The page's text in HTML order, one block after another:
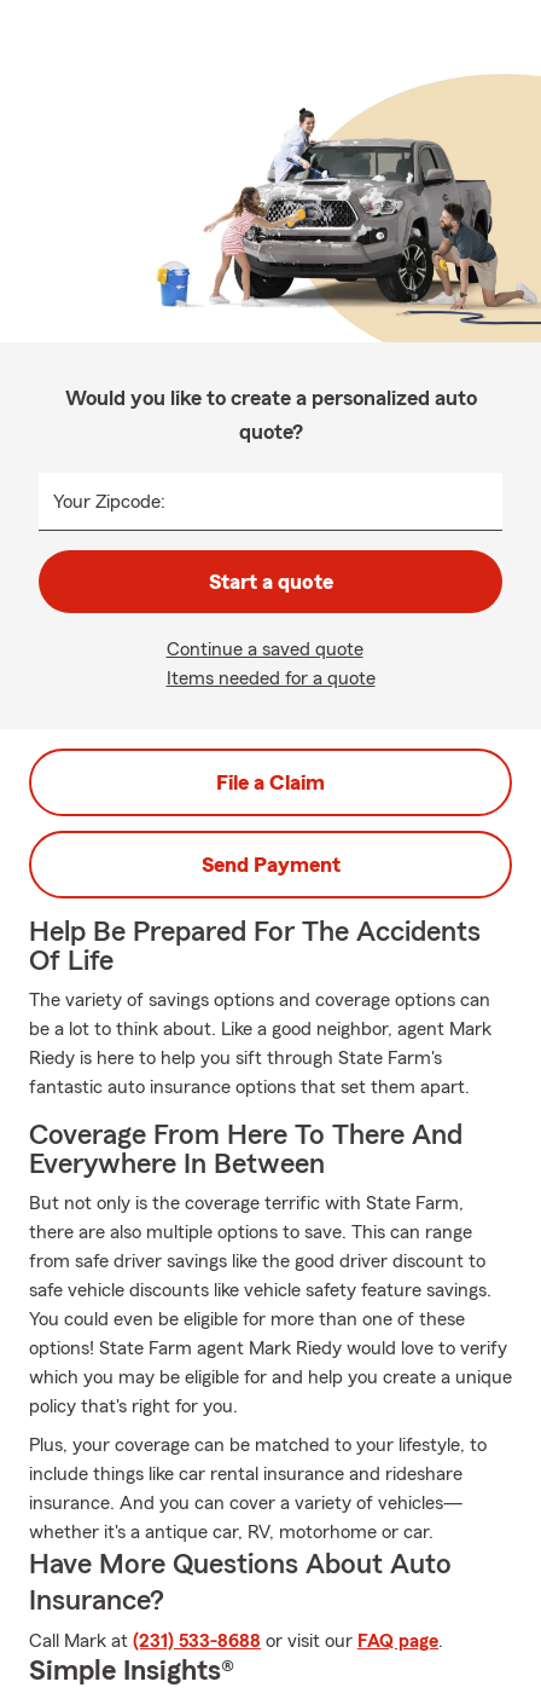
Would you like to create a personalized auto
quote?
Your Zipcode:
Start a quote
Continue a saved quote
Items needed for a quote
File a Claim
Send Payment
Help Be Prepared For The Accidents
Of Life
The variety of savings options and coverage options can
be a lot to think about. Like a good neighbor, agent Mark
Riedy is here to help you sift through State Farm's
fantastic auto insurance options that set them apart.
Coverage From Here To There And
Everywhere In Between
But not only is the coverage terrific with State Farm,
there are also multiple options to save. This can range
from safe driver savings like the good driver discount to
safe vehicle discounts like vehicle safety feature savings.
You could even be eligible for more than one of these
options! State Farm agent Mark Riedy would love to verify
which you may be eligible for and help you create a unique
policy that's right for you.
Plus, your coverage can be matched to your lifestyle, to
include things like car rental insurance and rideshare
insurance. And you can cover a variety of vehicles—
whether it's a antique car, RV, motorhome or car.
Have More Questions About Auto
Insurance?
Call Mark at (231) 533-8688 or visit our FAQ page.
Simple Insights®